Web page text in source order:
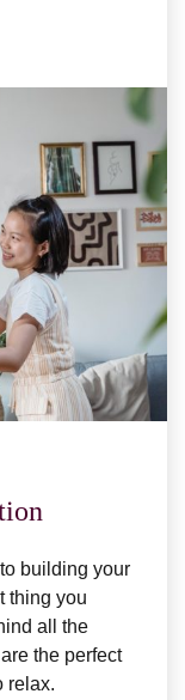
building your
thing you
all the
the perfect
relax.